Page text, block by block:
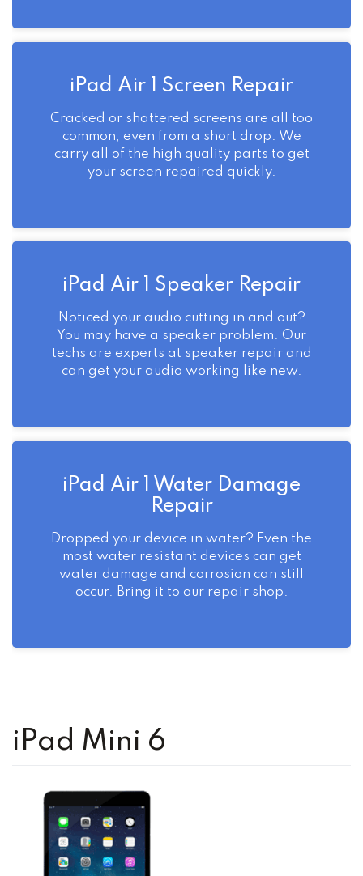
iPad Air 1 Screen Repair
Cracked or shattered screens are all too
common, even from a short drop. We
carry all of the high quality parts to get
your screen repaired quickly.
iPad Air 1 Speaker Repair
Noticed your audio cutting in and out?
You may have a speaker problem. Our
techs are experts at speaker repair and
can get your audio working like new.
iPad Air 1 Water Damage
Repair
Dropped your device in water? Even the
most water resistant devices can get
water damage and corrosion can still
occur. Bring it to our repair shop.
iPad Mini 6